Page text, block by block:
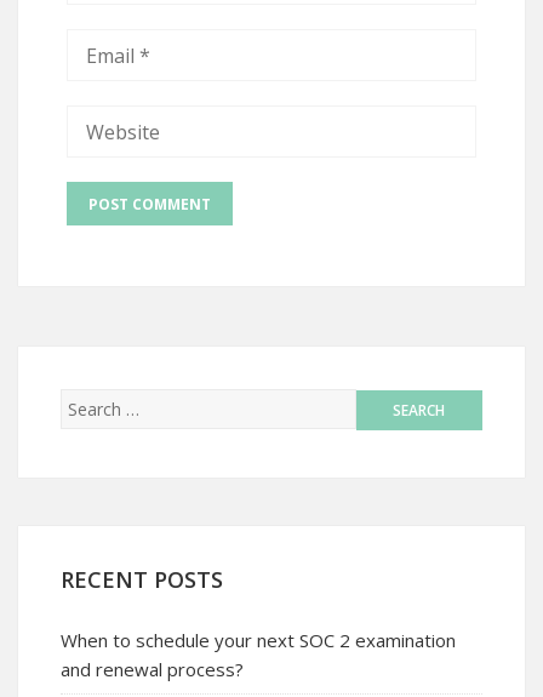
RECENT POSTS
When to schedule your next SOC 2 examination
and renewal process?